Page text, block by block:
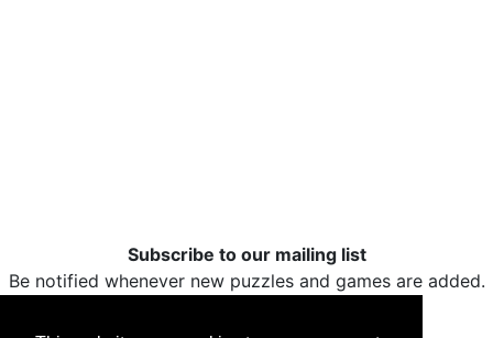
Subscribe to our mailing list
Be notified whenever new puzzles and games are added.